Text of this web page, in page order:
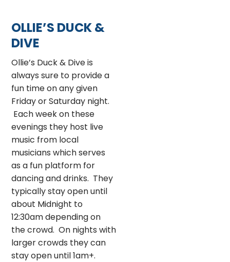
OLLIE’S DUCK &
DIVE
Ollie’s Duck & Dive is
always sure to provide a
fun time on any given
Friday or Saturday night.
Each week on these
evenings they host live
music from local
musicians which serves
as a fun platform for
dancing and drinks. They
typically stay open until
about Midnight to
12:30am depending on
the crowd. On nights with
larger crowds they can
stay open until 1am+.